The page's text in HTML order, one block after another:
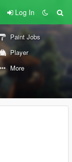
Log In
Paint Jobs
Player
More